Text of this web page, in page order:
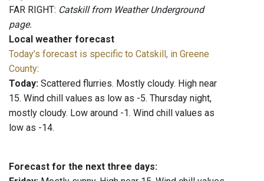
FAR RIGHT: Catskill from Weather Underground
page.
Local weather forecast
Today’s forecast is specific to Catskill, in Greene
County:
Today: Scattered flurries. Mostly cloudy. High near
15. Wind chill values as low as -5. Thursday night,
mostly cloudy. Low around -1. Wind chill values as
low as -14.
Forecast for the next three days: